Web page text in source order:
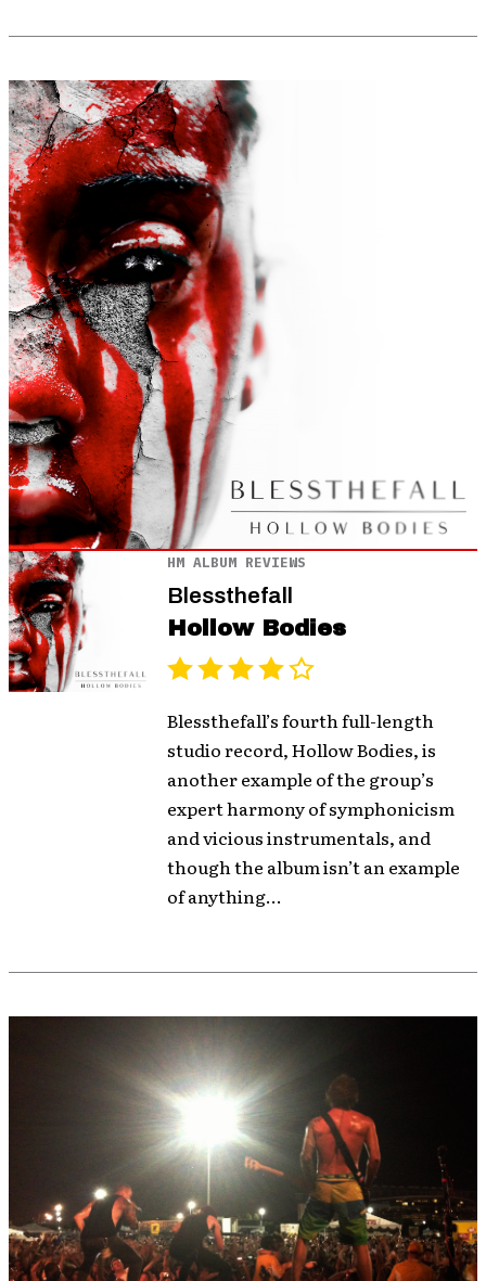
HM ALBUM REVIEWS
Blessthefall
Hollow Bodies
Blessthefall’s fourth full-length
studio record, Hollow Bodies, is
another example of the group’s
expert harmony of symphonicism
and vicious instrumentals, and
though the album isn’t an example
of anything...